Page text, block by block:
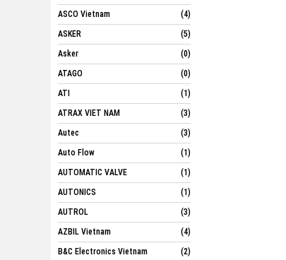
ASCO Vietnam
(4)
ASKER
(5)
Asker
(0)
ATAGO
(0)
ATI
(1)
ATRAX VIET NAM
(3)
Autec
(3)
Auto Flow
(1)
AUTOMATIC VALVE
(1)
AUTONICS
(1)
AUTROL
(3)
AZBIL Vietnam
(4)
B&C Electronics Vietnam
(2)